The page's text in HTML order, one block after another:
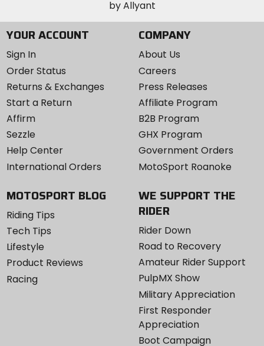
YOUR ACCOUNT
Sign In
Order Status
Returns & Exchanges
Start a Return
Affirm
Sezzle
Help Center
International Orders
COMPANY
About Us
Careers
Press Releases
Affiliate Program
B2B Program
GHX Program
Government Orders
MotoSport Roanoke
MOTOSPORT BLOG
Riding Tips
Tech Tips
Lifestyle
Product Reviews
Racing
WE SUPPORT THE
RIDER
Rider Down
Road to Recovery
Amateur Rider Support
PulpMX Show
Military Appreciation
First Responder
Appreciation
Boot Campaign